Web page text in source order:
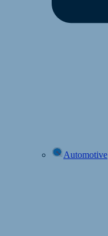
Automotive